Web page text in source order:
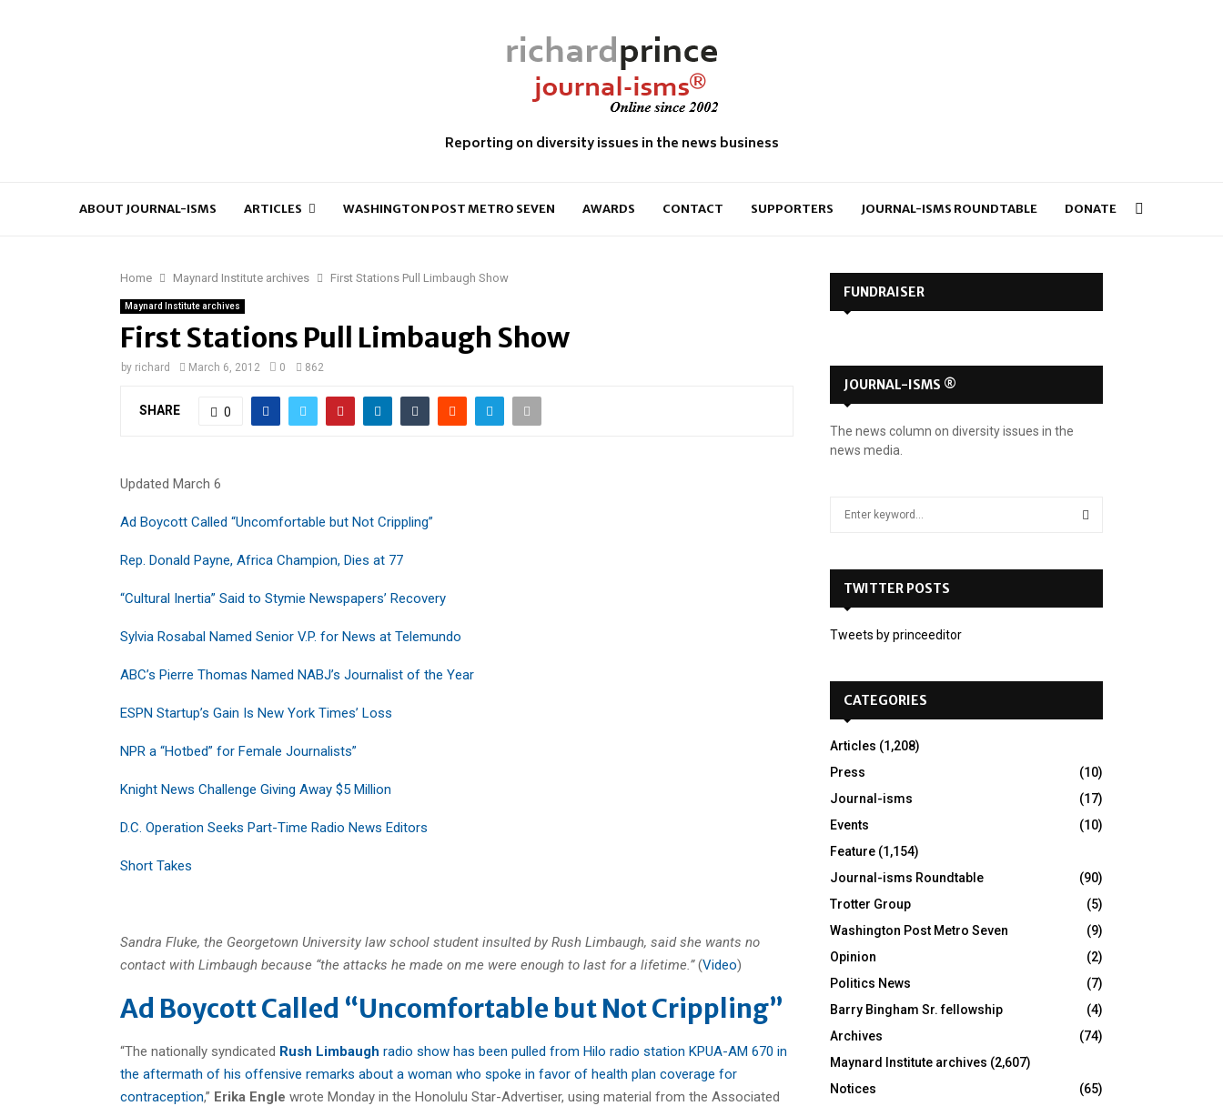
Reporting on diversity issues in the news business
ABOUT JOURNAL-ISMS ARTICLES WASHINGTON POST METRO SEVEN AWARDS CONTACT SUPPORTERS JOURNAL-ISMS ROUNDTABLE DONATE
Home Maynard Institute archives First Stations Pull Limbaugh Show
Maynard Institute archives
First Stations Pull Limbaugh Show
by richard March 6, 2012 0 862
SHARE 0
Updated March 6
Ad Boycott Called “Uncomfortable but Not Crippling”
Rep. Donald Payne, Africa Champion, Dies at 77
“Cultural Inertia” Said to Stymie Newspapers’ Recovery
Sylvia Rosabal Named Senior V.P. for News at Telemundo
ABC’s Pierre Thomas Named NABJ’s Journalist of the Year
ESPN Startup’s Gain Is New York Times’ Loss
NPR a “Hotbed” for Female Journalists”
Knight News Challenge Giving Away $5 Million
D.C. Operation Seeks Part-Time Radio News Editors
Short Takes
Sandra Fluke, the Georgetown University law school student insulted by Rush Limbaugh, said she wants no
contact with Limbaugh because “the attacks he made on me were enough to last for a lifetime.”(Video)
Ad Boycott Called “Uncomfortable but Not Crippling”
“The nationally syndicated Rush Limbaugh radio show has been pulled from Hilo radio station KPUA-AM 670 in
the aftermath of his offensive remarks about a woman who spoke in favor of health plan coverage for
contraception,” Erika Engle wrote Monday in the Honolulu Star-Advertiser, using material from the Associated
FUNDRAISER
JOURNAL-ISMS ®
The news column on diversity issues in the
news media.
o
TWITTER POSTS
Tweets by princeeditor
CATEGORIES
Articles (1,208)
Press
(10)
Journal-isms
(17)
Events
(10)
Feature (1,154)
Journal-isms Roundtable
(90)
Trotter Group
(5)
Washington Post Metro Seven
(9)
Opinion
(2)
Politics News
(7)
Barry Bingham Sr. fellowship
(4)
Archives
(74)
Maynard Institute archives (2,607)
Notices
(65)